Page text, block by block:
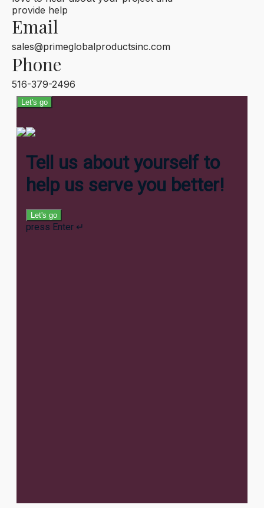
provide help
Email
sales@primeglobalproductsinc.com
Phone
516-379-2496